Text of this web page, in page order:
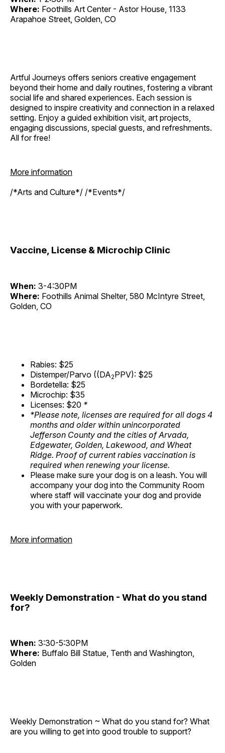
Where: Foothills Art Center - Astor House, 1133
Arapahoe Street, Golden, CO
Artful Journeys offers seniors creative engagement
beyond their home and daily routines, fostering a vibrant
social life and shared experiences. Each session is
designed to inspire creativity and connection in a relaxed
setting. Enjoy a guided exhibition visit, art projects,
engaging discussions, special guests, and refreshments.
All for free!
More information
/*Arts and Culture*/ /*Events*/
Vaccine, License & Microchip Clinic
When: 3-4:30PM
Where: Foothills Animal Shelter, 580 McIntyre Street,
Golden, CO
Rabies: $25
Distemper/Parvo ((DA2PPV): $25
Bordetella: $25
Microchip: $35
Licenses: $20 *
*Please note, licenses are required for all dogs 4
months and older within unincorporated
Jefferson County and the cities of Arvada,
Edgewater, Golden, Lakewood, and Wheat
Ridge. Proof of current rabies vaccination is
required when renewing your license.
Please make sure your dog is on a leash. You will
accompany your dog into the Community Room
where staff will vaccinate your dog and provide
you with your paperwork.
More information
Weekly Demonstration - What do you stand
for?
When: 3:30-5:30PM
Where: Buffalo Bill Statue, Tenth and Washington,
Golden
Weekly Demonstration ~ What do you stand for? What
are you willing to get into good trouble to support?